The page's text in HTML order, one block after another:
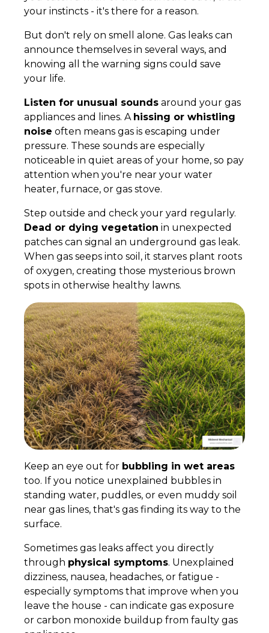
your instincts - it's there for a reason.
But don't rely on smell alone. Gas leaks can
announce themselves in several ways, and
knowing all the warning signs could save
your life.
Listen for unusual sounds around your gas
appliances and lines. A hissing or whistling
noise often means gas is escaping under
pressure. These sounds are especially
noticeable in quiet areas of your home, so pay
attention when you're near your water
heater, furnace, or gas stove.
Step outside and check your yard regularly.
Dead or dying vegetation in unexpected
patches can signal an underground gas leak.
When gas seeps into soil, it starves plant roots
of oxygen, creating those mysterious brown
spots in otherwise healthy lawns.
Keep an eye out for bubbling in wet areas
too. If you notice unexplained bubbles in
standing water, puddles, or even muddy soil
near gas lines, that's gas finding its way to the
surface.
Sometimes gas leaks affect you directly
through physical symptoms. Unexplained
dizziness, nausea, headaches, or fatigue -
especially symptoms that improve when you
leave the house - can indicate gas exposure
or carbon monoxide buildup from faulty gas